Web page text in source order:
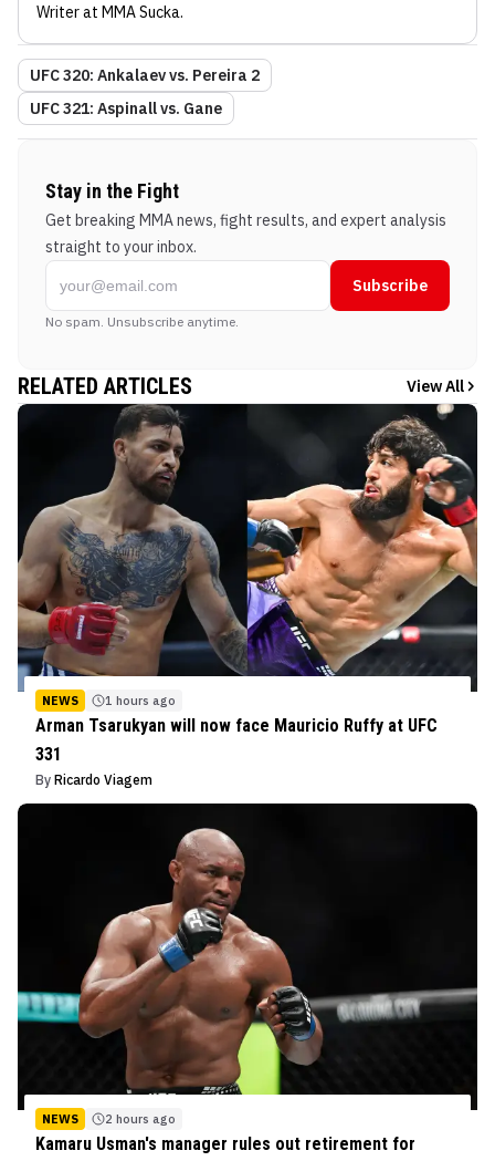
Writerat MMA Sucka.
UFC 320: Ankalaev vs. Pereira 2
UFC 321: Aspinall vs. Gane
Stay in the Fight
Get breaking MMA news, fight results, and expert analysis
straight to your inbox.
Subscribe
No spam. Unsubscribe anytime.
RELATED ARTICLES View All
NEWS 1 hours ago
Arman Tsarukyan will now face Mauricio Ruffy at UFC
331
By Ricardo Viagem
NEWS 2 hours ago
Kamaru Usman's manager rules out retirement for